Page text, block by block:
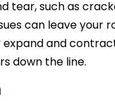
tear, such as
can leave
expand and
down the line.